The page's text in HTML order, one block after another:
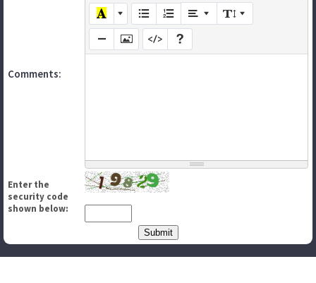
Comments:
Enter the
security code
shown below: